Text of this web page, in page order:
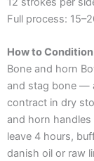
Full process:
How to
Bone and horn
and stag bone —
contract in dry
and horn
leave 4 hours,
danish oil or raw